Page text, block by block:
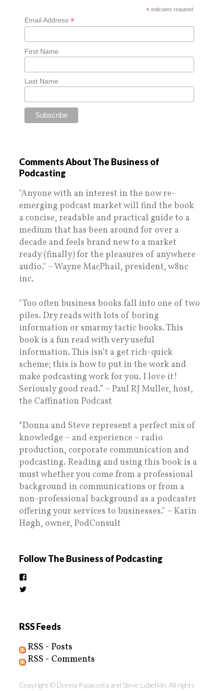
*indicates required
Email Address*
First Name
Last Name
Comments About The Business of
Podcasting
"Anyone with an interest in the now re-
emerging podcast market will find the book
a concise, readable and practical guide to a
medium that has been around for over a
decade and feels brand new to a market
ready (finally) for the pleasures of anywhere
audio." – Wayne MacPhail, president, w8nc
inc.
"Too often business books fall into one of two
piles. Dry reads with lots of boring
information or smarmy tactic books. This
book is a fun read with very useful
information. This isn’t a get rich-quick
scheme; this is how to put in the work and
make podcasting work for you. I love it!
Seriously good read.” – Paul RJ Muller, host,
the Caffination Podcast
“Donna and Steve represent a perfect mix of
knowledge – and experience – radio
production, corporate communication and
podcasting. Reading and using this book is a
must whether you come from a professional
background in communications or from a
non-professional background as a podcaster
offering your services to businesses." – Karin
Høgh, owner, PodConsult
Follow The Business of Podcasting
RSS Feeds
RSS - Posts
RSS - Comments
Copyright © Donna Papacosta and Steve Lubetkin. All rights